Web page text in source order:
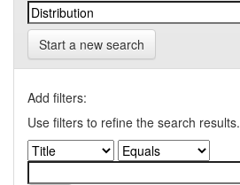
Start a new search
Add filters:
Use filters to refine the search results.